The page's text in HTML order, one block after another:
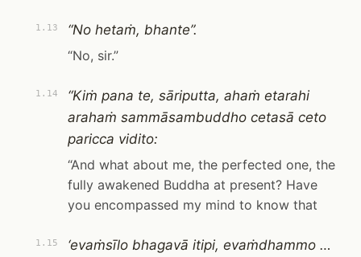
1.13
“No hetaṁ, bhante”.
“No, sir.”
1.14
“Kiṁ pana te, sāriputta, ahaṁ etarahi
arahaṁ sammāsambuddho cetasā ceto
paricca vidito:
“And what about me, the perfected one, the
fully awakened Buddha at present? Have
you encompassed my mind to know that
1.15
‘evaṁsīlo bhagavā itipi, evaṁdhammo …